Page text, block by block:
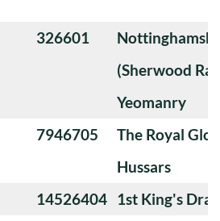
326601
(Sherwood
Yeomanry
7946705
The Royal
Hussars
14526404 1st King's